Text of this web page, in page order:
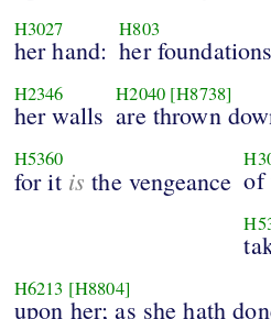
H3027
her hand:
H803
her foundations
H2346
her walls
H2040 [H8738]
are thrown
H5360
for it is the vengeance of
H6213 [H8804]
upon her; as she hath